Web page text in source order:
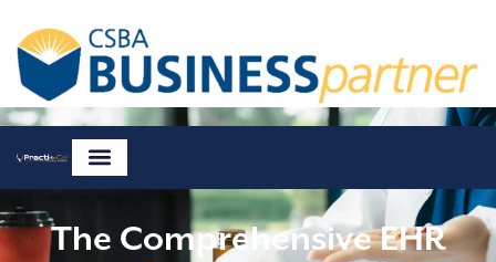
The Comprehensive EHR